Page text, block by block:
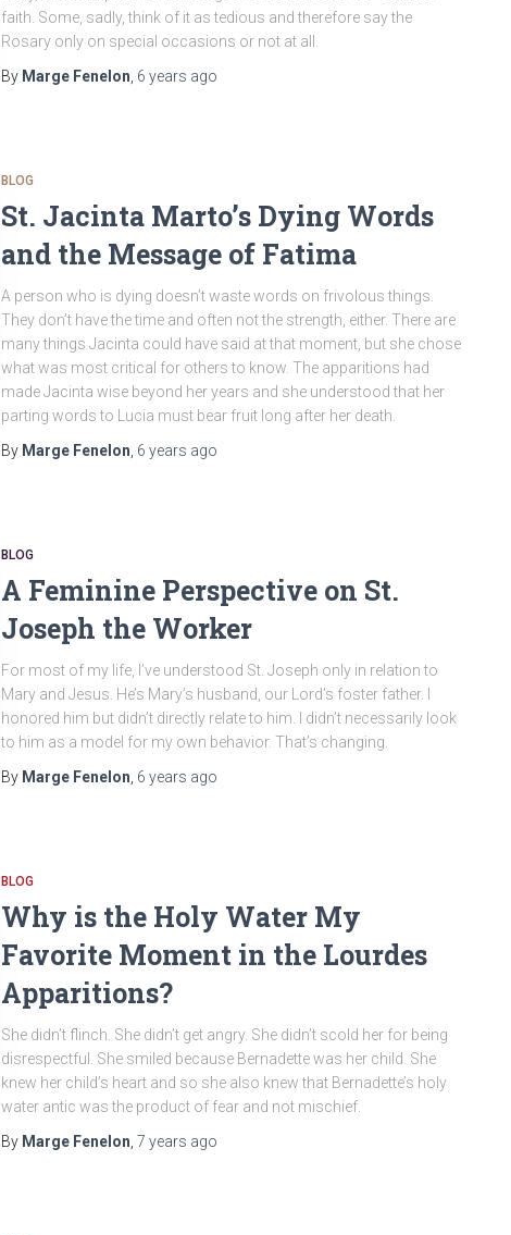
faith. Some, sadly, think of it as tedious and therefore say the
Rosary only on special occasions or not at all.
By Marge Fenelon 6 years ago
BLOG
St. Jacinta Marto’s Dying Words
and the Message of Fatima
A person who is dying doesn’t waste words on frivolous things.
They don’t have the time and often not the strength, either. There are
many things Jacinta could have said at that moment, but she chose
what was most critical for others to know. The apparitions had
made Jacinta wise beyond her years and she understood that her
parting words to Lucia must bear fruit long after her death.
By Marge Fenelon 6 years ago
BLOG
A Feminine Perspective on St.
Joseph the Worker
For most of my life, I’ve understood St. Joseph only in relation to
Mary and Jesus. He’s Mary’s husband, our Lord’s foster father. I
honored him but didn’t directly relate to him. I didn’t necessarily look
to him as a model for my own behavior. That’s changing.
By Marge Fenelon 6 years ago
BLOG
Why is the Holy Water My
Favorite Moment in the Lourdes
Apparitions?
She didn’t flinch. She didn’t get angry. She didn’t scold her for being
disrespectful. She smiled because Bernadette was her child. She
knew her child’s heart and so she also knew that Bernadette’s holy
water antic was the product of fear and not mischief.
By Marge Fenelon 7 years ago